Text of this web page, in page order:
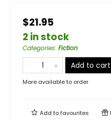
$21.95
2 in stock
Categories: Fiction
Add to cart
More available to order
Add tofavourites